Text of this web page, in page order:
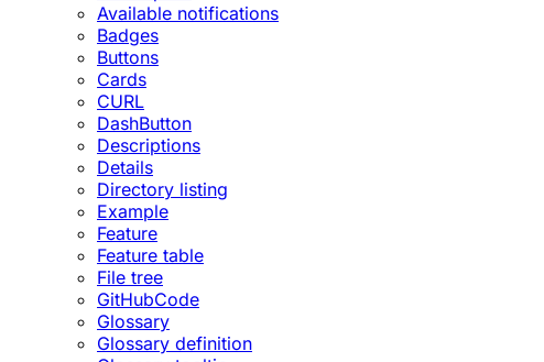
Available notifications
Badges
Buttons
Cards
CURL
DashButton
Descriptions
Details
Directory listing
Example
Feature
Feature table
File tree
GitHubCode
Glossary
Glossary definition